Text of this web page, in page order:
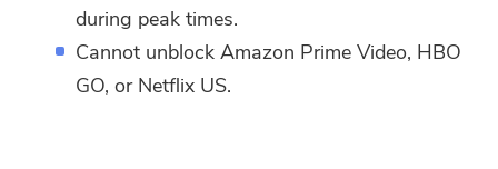
during peak times.
Cannot unblock Amazon Prime Video, HBO
GO, or Netflix US.